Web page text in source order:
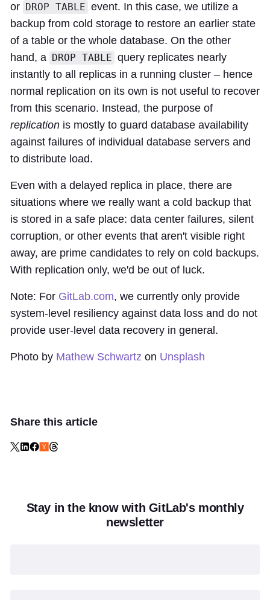
or DROP TABLE event. In this case, we utilize a
backup from cold storage to restore an earlier state
of a table or the whole database. On the other
hand, a DROP TABLE query replicates nearly
instantly to all replicas in a running cluster – hence
normal replication on its own is not useful to recover
from this scenario. Instead, the purpose of
replication is mostly to guard database availability
against failures of individual database servers and
to distribute load.
Even with a delayed replica in place, there are
situations where we really want a cold backup that
is stored in a safe place: data center failures, silent
corruption, or other events that aren't visible right
away, are prime candidates to rely on cold backups.
With replication only, we'd be out of luck.
Note: For GitLab.com, we currently only provide
system-level resiliency against data loss and do not
provide user-level data recovery in general.
Photo by Mathew Schwartz on Unsplash
Share this article
Stay in the know with GitLab's monthly
newsletter